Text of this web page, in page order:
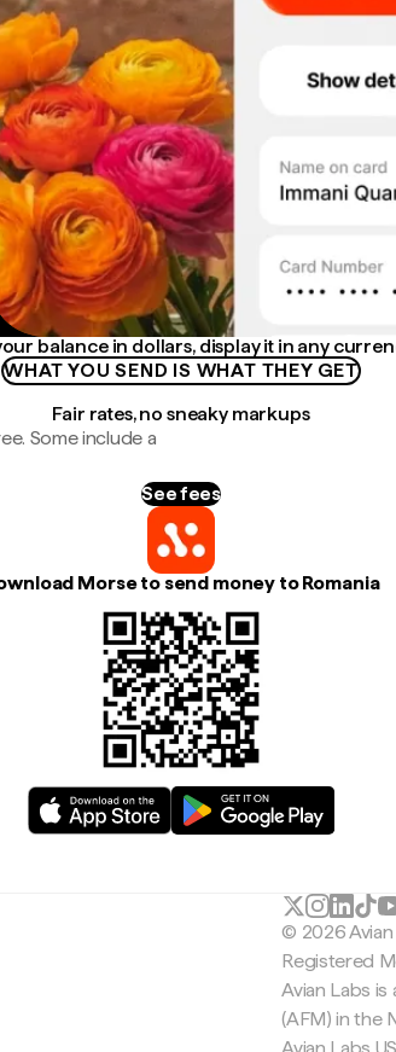
balance in dollars, display it in any
WHAT YOU SEND IS WHAT THEY GET
Fair rates, no sneaky markups
Some include a
See fees
Morse to send money to Romania
© 2026 Avian
Registered
Avian Labs
(AFM) in the